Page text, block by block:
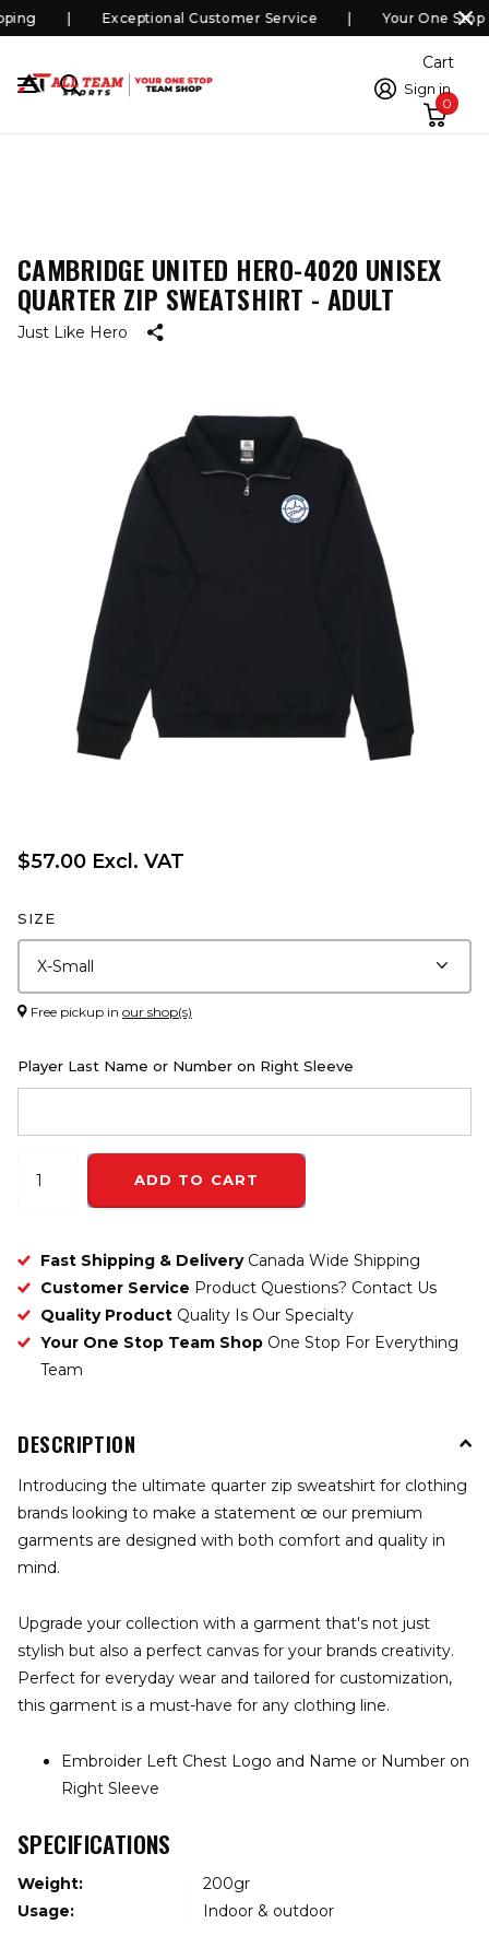
Exceptional Customer Service Your One Stop
Sign in
Cart
0
CAMBRIDGE UNITED HERO-4020 UNISEX
QUARTER ZIP SWEATSHIRT - ADULT
Just Like Hero
$57.00 Excl. VAT
SIZE
Free pickup in our shop(s)
Player Last Name or Number on Right Sleeve
ADD TO CART
Fast Shipping & Delivery Canada Wide Shipping
Customer Service Product Questions? Contact Us
Quality Product Quality Is Our Specialty
Your One Stop Team Shop One Stop For Everything
Team
DESCRIPTION
Introducing the ultimate quarter zip sweatshirt for clothing
brands looking to make a statement œ our premium
garments are designed with both comfort and quality in
mind.
Upgrade your collection with a garment that's not just
stylish but also a perfect canvas for your brands creativity.
Perfect for everyday wear and tailored for customization,
this garment is a must-have for any clothing line.
Embroider Left Chest Logo and Name or Number on
Right Sleeve
SPECIFICATIONS
Weight:
200gr
Usage:
Indoor & outdoor